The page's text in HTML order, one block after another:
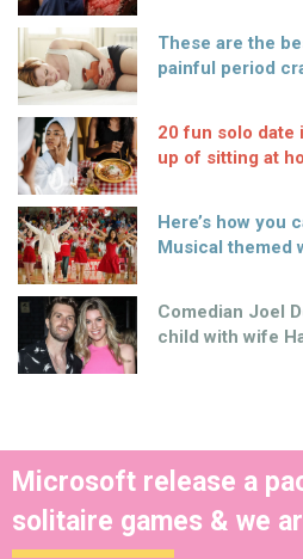
These are the
painful period
20 fun solo date
up of sitting at
Here’s how you
Musical themed
Comedian Joel
child with wife
Microsoft release a
solitaire games & we